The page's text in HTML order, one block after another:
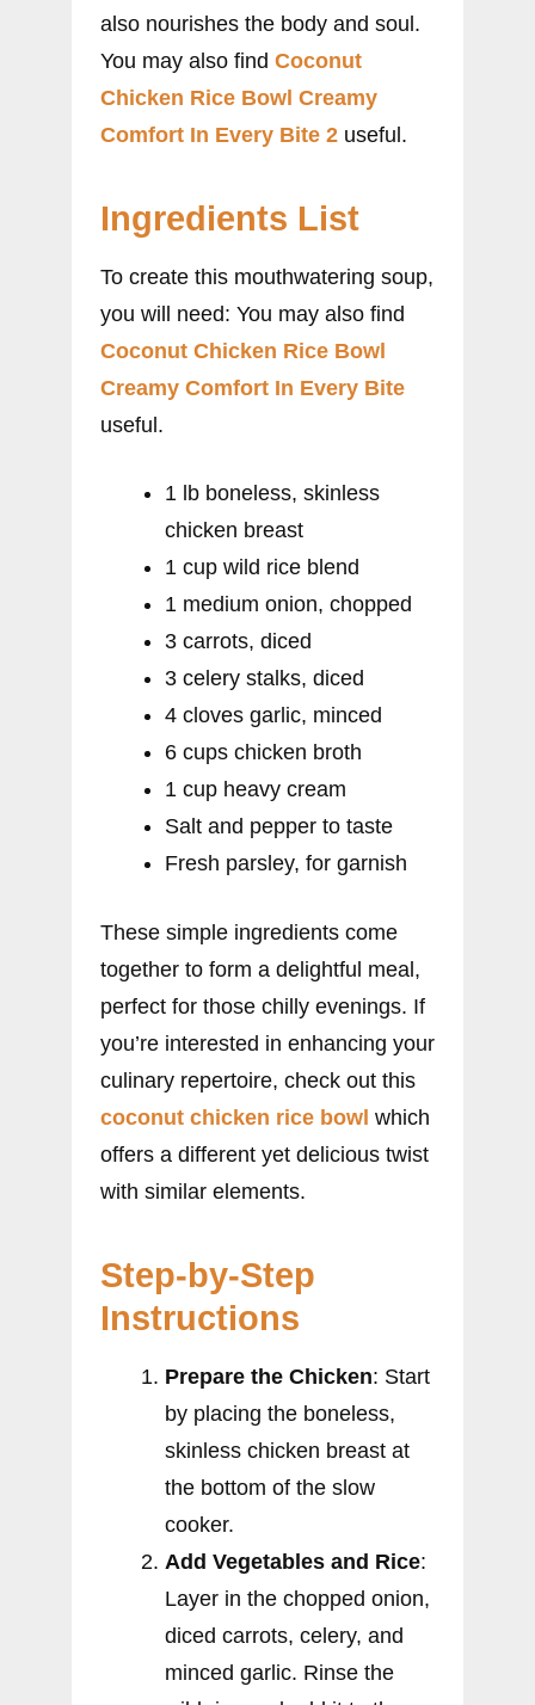
also nourishes the body and soul.
You may also find Coconut
Chicken Rice Bowl Creamy
Comfort In Every Bite 2 useful.
Ingredients List
To create this mouthwatering soup,
you will need: You may also find
Coconut Chicken Rice Bowl
Creamy Comfort In Every Bite
useful.
1 lb boneless, skinless
chicken breast
1 cup wild rice blend
1 medium onion, chopped
3 carrots, diced
3 celery stalks, diced
4 cloves garlic, minced
6 cups chicken broth
1 cup heavy cream
Salt and pepper to taste
Fresh parsley, for garnish
These simple ingredients come
together to form a delightful meal,
perfect for those chilly evenings. If
you’re interested in enhancing your
culinary repertoire, check out this
coconut chicken rice bowl which
offers a different yet delicious twist
with similar elements.
Step-by-Step
Instructions
Prepare the Chicken: Start
by placing the boneless,
skinless chicken breast at
the bottom of the slow
cooker.
Add Vegetables and Rice:
Layer in the chopped onion,
diced carrots, celery, and
minced garlic. Rinse the